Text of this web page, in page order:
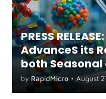
PRESS
AdvanceS its
both
A(H5) in
by RapidMicro • August